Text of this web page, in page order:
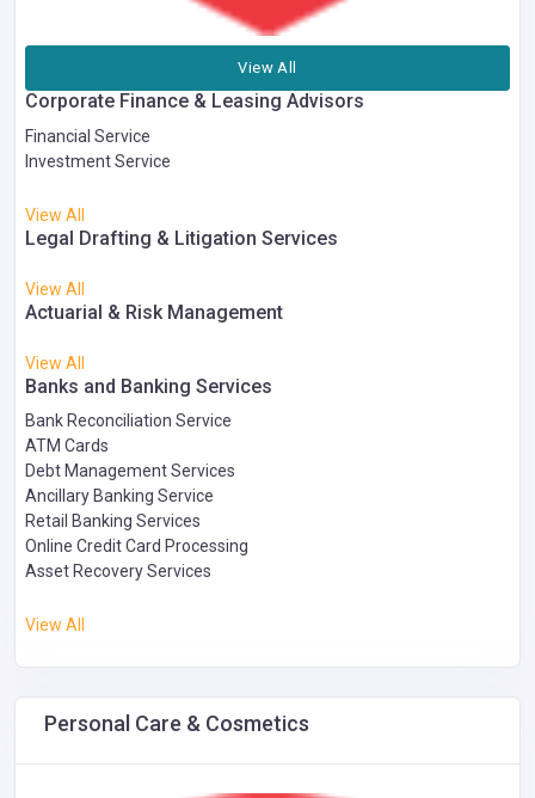
View All
Corporate Finance & Leasing Advisors
Financial Service
Investment Service
View All
Legal Drafting & Litigation Services
View All
Actuarial & Risk Management
View All
Banks and Banking Services
Bank Reconciliation Service
ATM Cards
Debt Management Services
Ancillary Banking Service
Retail Banking Services
Online Credit Card Processing
Asset Recovery Services
View All
Personal Care & Cosmetics